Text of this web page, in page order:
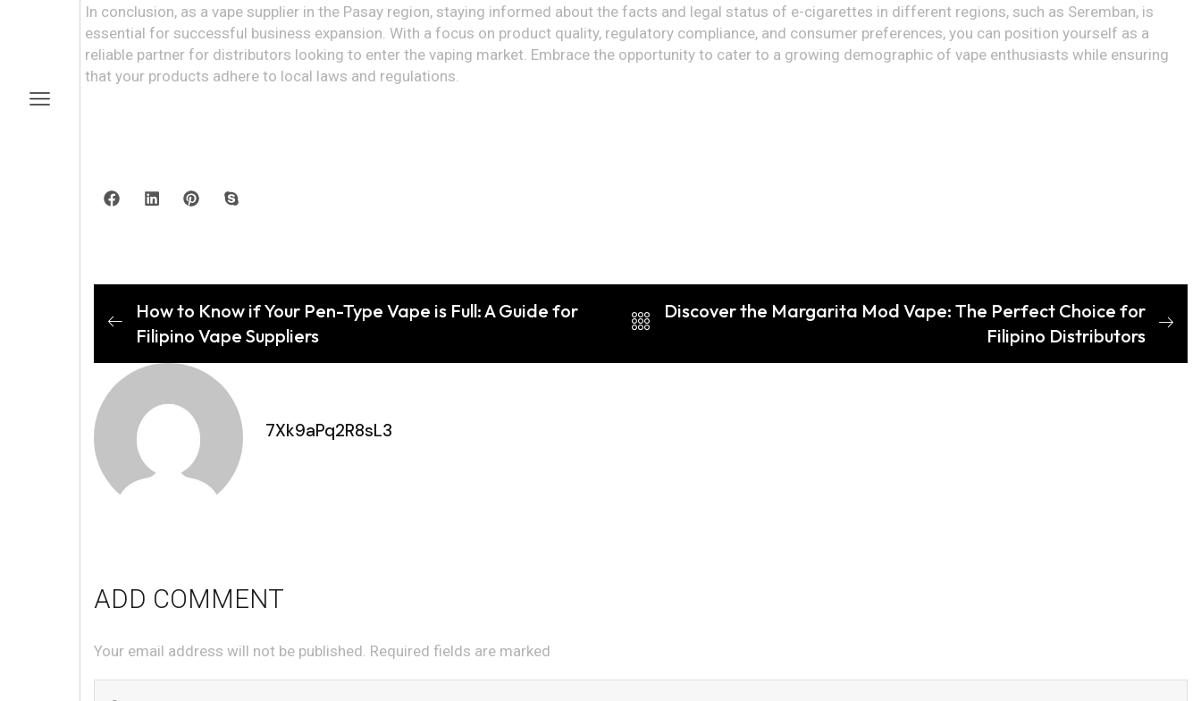
In conclusion, as a vape supplier in the Pasay region, staying informed about the facts and legal status of e-cigarettes in different regions, such as Seremban, is
essential for successful business expansion. With a focus on product quality, regulatory compliance, and consumer preferences, you can position yourself as a
reliable partner for distributors looking to enter the vaping market. Embrace the opportunity to cater to a growing demographic of vape enthusiasts while ensuring
that your products adhere to local laws and regulations.
How to Know if Your Pen-Type Vape is Full: A Guide for
Filipino Vape Suppliers
Discover the Margarita Mod Vape: The Perfect Choice for
Filipino Distributors
7Xk9aPq2R8sL3
ADD COMMENT
Your email address will not be published. Required fields are marked